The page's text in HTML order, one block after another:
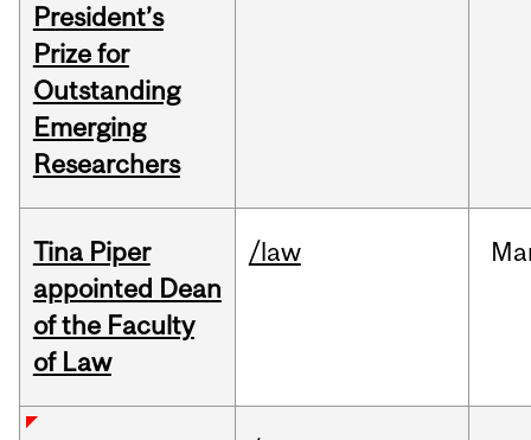
President’s
Prize for
Outstanding
Emerging
Researchers
Tina Piper
appointed Dean
of the Faculty
of Law
/law